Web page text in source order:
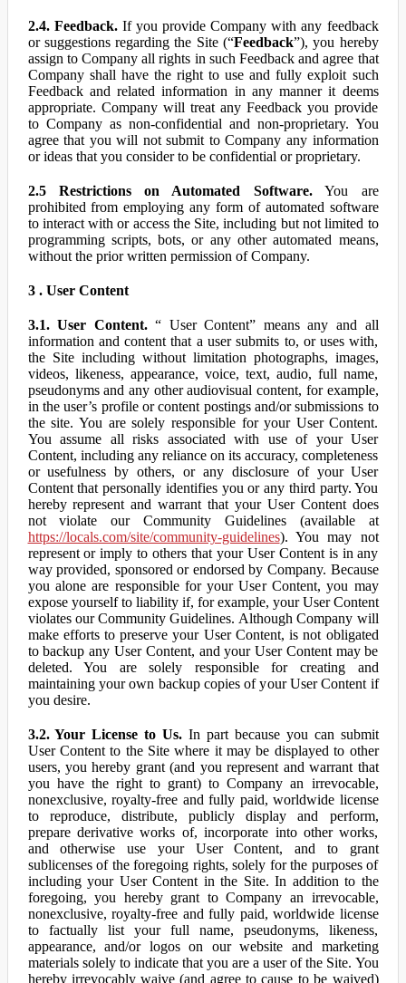
2.4. Feedback.If you provide Company with any feedback
or suggestions regarding the Site (“Feedback”), you hereby
assign to Company all rights in such Feedback and agree that
Company shall have the right to use and fully exploit such
Feedback and related information in any manner it deems
appropriate. Company will treat any Feedback you provide
to Company as non-confidential and non-proprietary. You
agree that you will not submit to Company any information
or ideas that you consider to be confidential or proprietary.
2.5 Restrictions on Automated Software.You are
prohibited from employing any form of automated software
to interact with or access the Site, including but not limited to
programming scripts, bots, or any other automated means,
without the prior written permission of Company.
3 . User Content
3.1. User Content.“ User Content” means any and all
information and content that a user submits to, or uses with,
the Site including without limitation photographs, images,
videos, likeness, appearance, voice, text, audio, full name,
pseudonyms and any other audiovisual content, for example,
in the user’s profile or content postings and/or submissions to
the site. You are solely responsible for your User Content.
You assume all risks associated with use of your User
Content, including any reliance on its accuracy, completeness
or usefulness by others, or any disclosure of your User
Content that personally identifies you or any third party. You
hereby represent and warrant that your User Content does
not violate our Community Guidelines (available at
https://locals.com/site/community-guidelines). You may not
represent or imply to others that your User Content is in any
way provided, sponsored or endorsed by Company. Because
you alone are responsible for your User Content, you may
expose yourself to liability if, for example, your User Content
violates our Community Guidelines. Although Company will
make efforts to preserve your User Content, is not obligated
to backup any User Content, and your User Content may be
deleted. You are solely responsible for creating and
maintaining your own backup copies of your User Content if
you desire.
3.2. Your License to Us. In part because you can submit
User Content to the Site where it may be displayed to other
users, you hereby grant (and you represent and warrant that
you have the right to grant) to Company an irrevocable,
nonexclusive, royalty-free and fully paid, worldwide license
to reproduce, distribute, publicly display and perform,
prepare derivative works of, incorporate into other works,
and otherwise use your User Content, and to grant
sublicenses of the foregoing rights, solely for the purposes of
including your User Content in the Site. In addition to the
foregoing, you hereby grant to Company an irrevocable,
nonexclusive, royalty-free and fully paid, worldwide license
to factually list your full name, pseudonyms, likeness,
appearance, and/or logos on our website and marketing
materials solely to indicate that you are a user of the Site. You
hereby irrevocably waive (and agree to cause to be waived)